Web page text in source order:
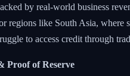
by real-world business
regions like South Asia, where
to access credit through
Proof of Reserve